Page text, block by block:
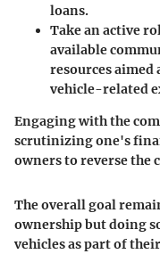
loans.
Take an active
available
resources
vehicle-related
Engaging with the
scrutinizing one's
owners to reverse the
The overall goal
ownership but doing
vehicles as part of